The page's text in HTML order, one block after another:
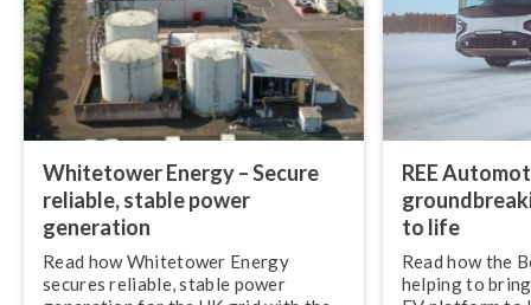
Whitetower Energy – Secure
reliable, stable power
generation
Read how Whitetower Energy
secures reliable, stable power
REE
to life
Read how the
helping to